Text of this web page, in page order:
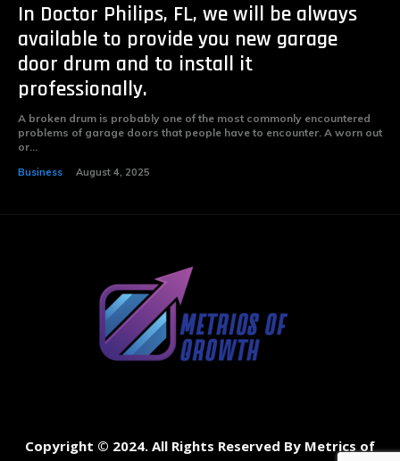
In Doctor Philips, FL, we will be always
available to provide you new garage
door drum and to install it
professionally.
A broken drum is probably one of the most commonly encountered
problems of garage doors that people have to encounter. A worn out
or...
Business August 4, 2025
Copyright © 2024. All Rights Reserved By Metrics of